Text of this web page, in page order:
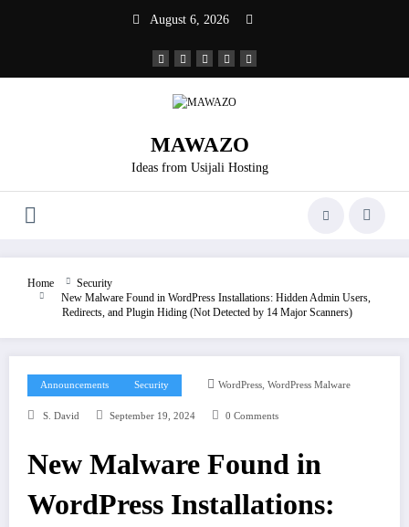
August 6, 2026
MAWAZO
Ideas from Usijali Hosting
Home
Security
New Malware Found in WordPress Installations: Hidden Admin Users,
Redirects, and Plugin Hiding (Not Detected by 14 Major Scanners)
Announcements Security WordPress, WordPress Malware
S. David September 19, 2024 0 Comments
New Malware Found in
WordPress Installations: